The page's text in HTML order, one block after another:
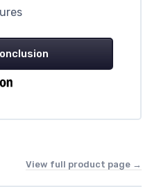
View full product page →